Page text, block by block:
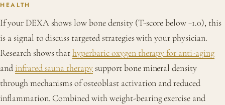
HEALTH
If your DEXA shows low bone density (T-score below −1.0), this
is a signal to discuss targeted strategies with your physician.
Research shows thathyperbaric oxygen therapy for anti-aging
and infrared sauna therapy support bone mineral density
through mechanisms of osteoblast activation and reduced
inflammation. Combined with weight-bearing exercise and